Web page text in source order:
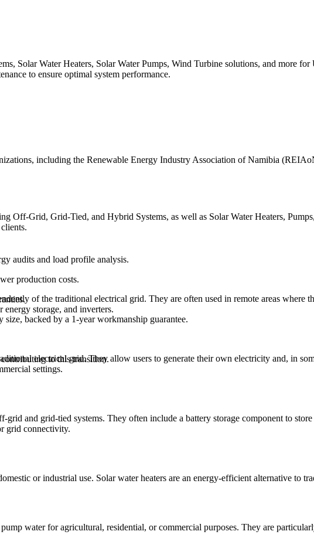
Solar Water Heaters, Solar Water Pumps, Wind Turbine solutions, and more
to ensure optimal system performance.
including the Renewable Energy Industry Association of Namibia
audits and load profile analysis.
production costs.
backed by a 1-year workmanship guarantee.
to this transition.
Off-Grid, Grid-Tied, and Hybrid Systems, as well as Solar Water Heaters,
of the traditional electrical grid. They are often used in remote areas where
storage, and inverters.
electrical grid. They allow users to generate their own electricity and, in
settings.
and grid-tied systems. They often include a battery storage component to
grid connectivity.
or industrial use. Solar water heaters are an energy-efficient alternative to
water for agricultural, residential, or commercial purposes. They are